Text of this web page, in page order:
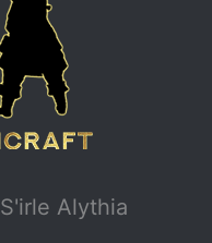
S'irle Alythia